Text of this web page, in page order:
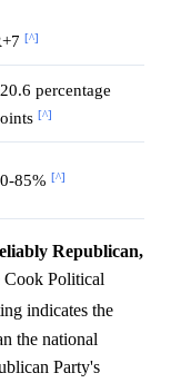
[^]
percentage
[^]
85% [^]
Republican,
Cook Political
indicates the
the national
Party's